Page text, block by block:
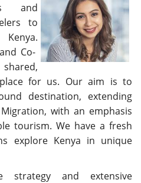
and
to
Co-
for us. Our aim is to
destination, extending
with an emphasis
tourism. We have a fresh
explore Kenya in unique
strategy and extensive